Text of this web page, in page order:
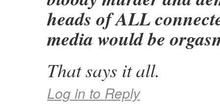
heads of ALL
media would be
That says it all.
Log in to Reply